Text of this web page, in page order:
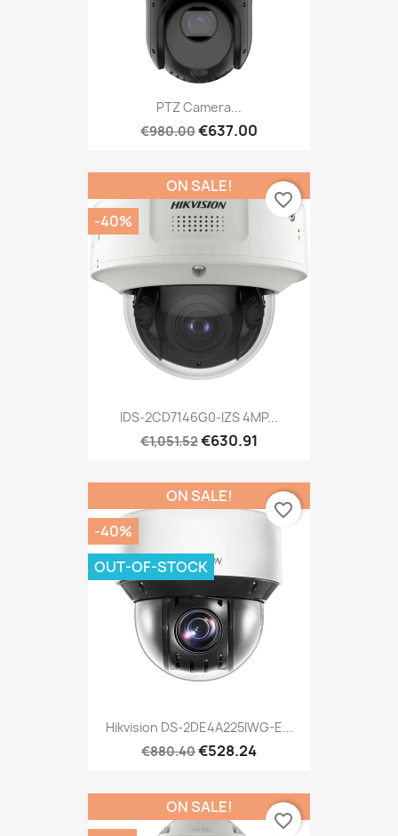
PTZ Camera...
€980.00€637.00
IDS-2CD7146G0-IZS 4MP...
€1,051.52€630.91
ON SALE!
-40%
favorite_border
Hikvision DS-2DE4A225IWG-E...
€880.40€528.24
ON SALE!
-40%
OUT-OF-STOCK
favorite_border
ON SALE!
favorite_border